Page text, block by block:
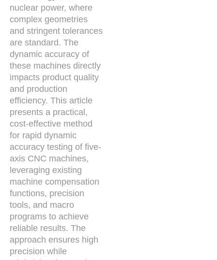
nuclear power, where
complex geometries
and stringent tolerances
are standard. The
dynamic accuracy of
these machines directly
impacts product quality
and production
efficiency. This article
presents a practical,
cost-effective method
for rapid dynamic
accuracy testing of five-
axis CNC machines,
leveraging existing
machine compensation
functions, precision
tools, and macro
programs to achieve
reliable results. The
approach ensures high
precision while